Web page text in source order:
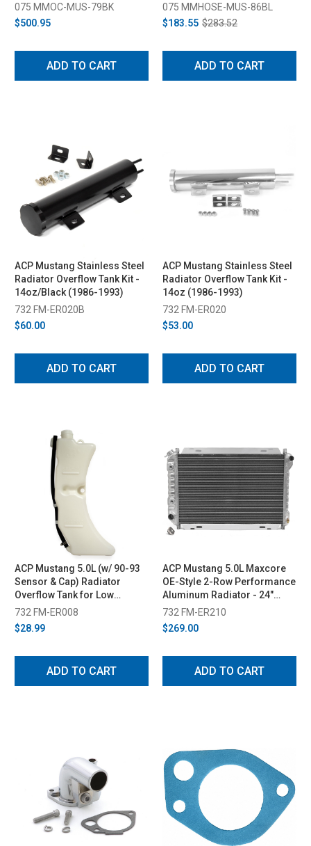
075 MMOC-MUS-79BK
$500.95
ADD TO CART
075 MMHOSE-MUS-86BL
$183.55 $283.52
ADD TO CART
ACP Mustang Stainless Steel
Radiator Overflow Tank Kit -
14oz/Black (1986-1993)
732 FM-ER020B
$60.00
ADD TO CART
ACP Mustang Stainless Steel
Radiator Overflow Tank Kit -
14oz (1986-1993)
732 FM-ER020
$53.00
ADD TO CART
ACP Mustang 5.0L (w/ 90-93
Sensor & Cap) Radiator
Overflow Tank for Low
Coolant Sensor (1986-1993)
732 FM-ER008
$28.99
ADD TO CART
ACP Mustang 5.0L Maxcore
OE-Style 2-Row Performance
Aluminum Radiator - 24"
(1979-1993)
732 FM-ER210
$269.00
ADD TO CART